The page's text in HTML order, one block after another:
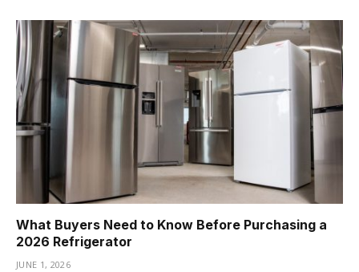
What Buyers Need to Know Before Purchasing a
2026 Refrigerator
JUNE 1, 2026